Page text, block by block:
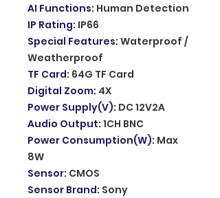
AI Functions: Human Detection
IP Rating: IP66
Special Features: Waterproof /
Weatherproof
TF Card: 64G TF Card
Digital Zoom: 4X
Power Supply(V): DC 12V2A
Audio Output: 1CH BNC
Power Consumption(W): Max
8W
Sensor: CMOS
Sensor Brand: Sony